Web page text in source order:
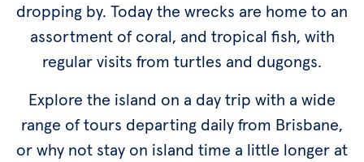
dropping by. Today the wrecks are home to an
assortment of coral, and tropical fish, with
regular visits from turtles and dugongs.
Explore the island on a day trip with a wide
range of tours departing daily from Brisbane,
or why not stay on island time a little longer at